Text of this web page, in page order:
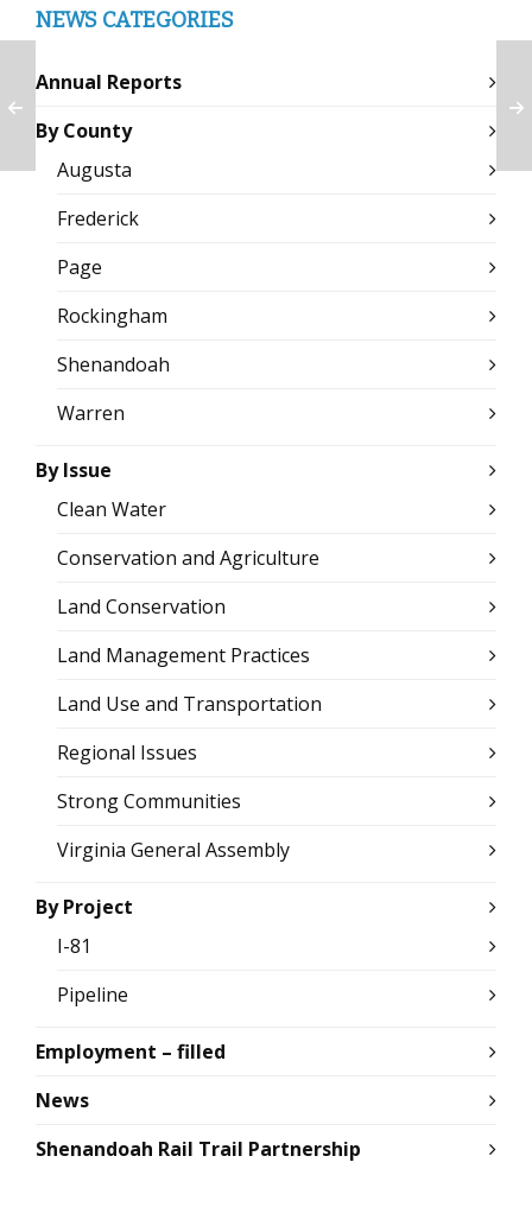
NEWS CATEGORIES
Annual Reports
By County
Augusta
Frederick
Page
Rockingham
Shenandoah
Warren
By Issue
Clean Water
Conservation and Agriculture
Land Conservation
Land Management Practices
Land Use and Transportation
Regional Issues
Strong Communities
Virginia General Assembly
By Project
I-81
Pipeline
Employment – filled
News
Shenandoah Rail Trail Partnership